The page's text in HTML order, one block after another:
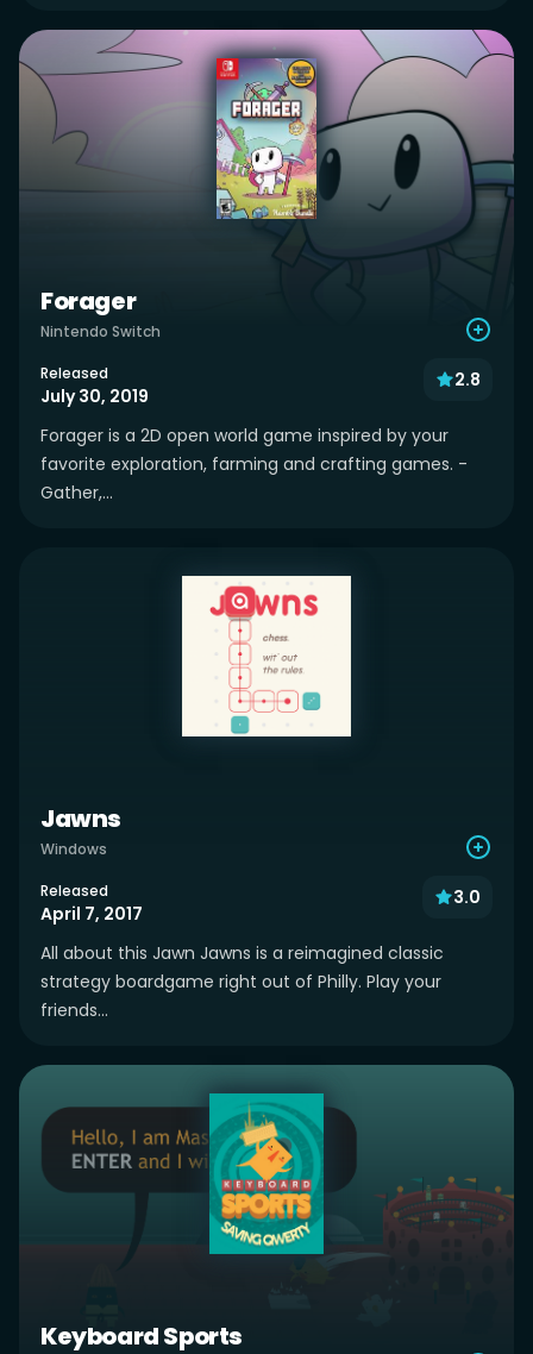
Forager
Nintendo Switch
Released
July 30, 2019
2.8
Forager is a 2D open world game inspired by your
favorite exploration, farming and crafting games. -
Gather,...
Jawns
Windows
Released
April 7, 2017
3.0
All about this Jawn Jawns is a reimagined classic
strategy boardgame right out of Philly. Play your
friends...
Keyboard Sports